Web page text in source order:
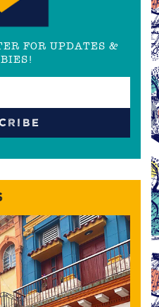
FOR UPDATES &